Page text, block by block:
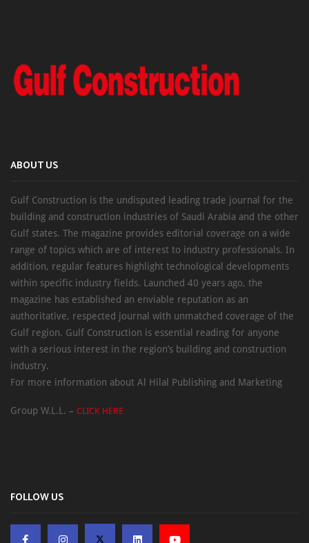
ABOUT US
Gulf Construction is the undisputed leading trade journal for the
building and construction industries of Saudi Arabia and the other
Gulf states. The magazine provides editorial coverage on a wide
range of topics which are of interest to industry professionals. In
addition, regular features highlight technological developments
within specific industry fields. Launched 40 years ago, the
magazine has established an enviable reputation as an
authoritative, respected journal with unmatched coverage of the
Gulf region. Gulf Construction is essential reading for anyone
with a serious interest in the region’s building and construction
industry.
For more information about Al Hilal Publishing and Marketing
Group W.L.L. – CLICK HERE
FOLLOW US